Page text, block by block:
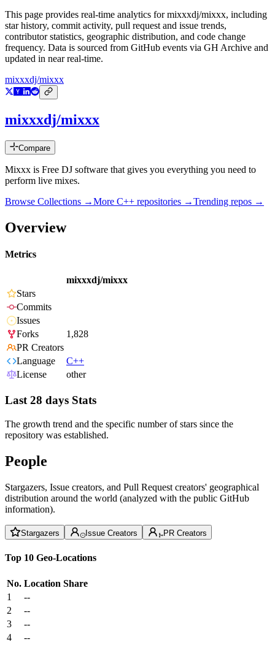
This page provides real-time analytics formixxxdj/mixxx, including
star history, commit activity, pull request and issue trends,
contributor statistics, geographic distribution, and code change
frequency. Data is sourced from GitHub events via GH Archive and
updated in near real-time.
mixxxdj/mixxx
mixxxdj/mixxx
Compare
Mixxx is Free DJ software that gives you everything you need to
perform live mixes.
Browse Collections →More C++ repositories →Trending repos →
Overview
Metrics
mixxxdj/mixxx
Stars
Commits
Issues
Forks
1,828
PR Creators
Language
C++
License
other
Last 28 days Stats
The growth trend and the specific number of stars since the
repository was established.
People
Stargazers, Issue creators, and Pull Request creators' geographical
distribution around the world (analyzed with the public GitHub
information).
Stargazers Issue Creators PR Creators
Top 10 Geo-Locations
No. Location Share
1
--
2
--
3
--
4
--